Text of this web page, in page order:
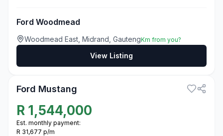
Ford Woodmead
Woodmead East, Midrand, GautengKm from you?
View Listing
Ford Mustang
R 1,544,000
Est. monthly payment:
R 31,677 p/m